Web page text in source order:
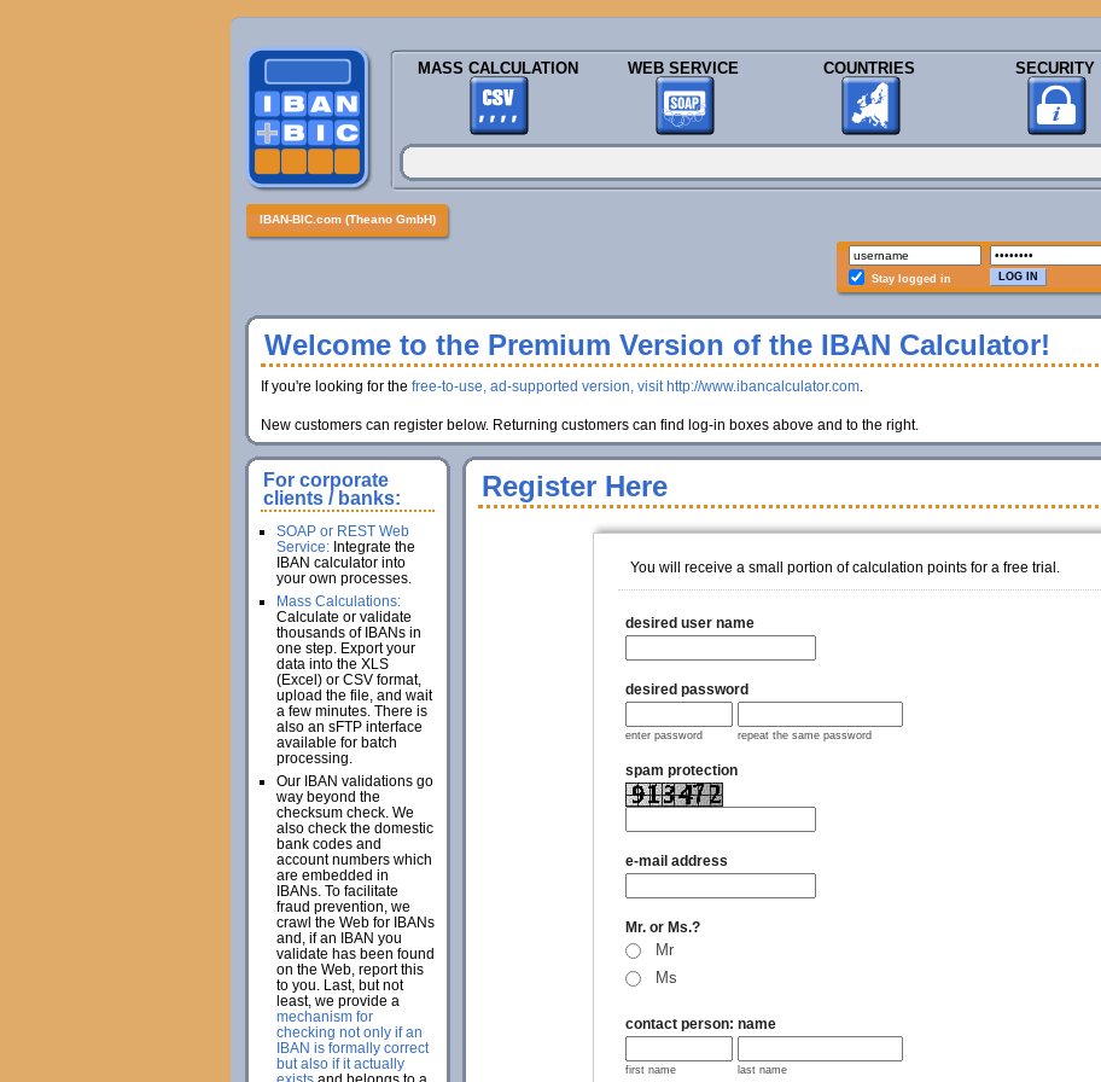
MASS CALCULATION WEB SERVICE COUNTRIES SECURITY
IBAN-BIC.com (Theano GmbH)
Stay logged in
Welcome to the Premium Version of the IBAN Calculator!
If you're looking for the free-to-use, ad-supported version, visit http://www.ibancalculator.com.
New customers can register below. Returning customers can find log-in boxes above and to the right.
Register Here
You will receive a small portion of calculation points for a free trial.
desired user name
desired password
enter password repeat the same password
spam protection
e-mail address
Mr. or Ms.?
Mr
Ms
contact person: name
first name last name
For corporate
clients / banks:
SOAP or REST Web
Service:Integrate the
IBAN calculator into
your own processes.
Mass Calculations:
Calculate or validate
thousands of IBANs in
one step. Export your
data into the XLS
(Excel) or CSV format,
upload the file, and wait
a few minutes. There is
also an sFTP interface
available for batch
processing.
Our IBAN validations go
way beyond the
checksum check. We
also check the domestic
bank codes and
account numbers which
are embedded in
IBANs. To facilitate
fraud prevention, we
crawl the Web for IBANs
and, if an IBAN you
validate has been found
on the Web, report this
to you. Last, but not
least, we provide a
mechanism for
checking not only if an
IBAN is formally correct
but also if it actually